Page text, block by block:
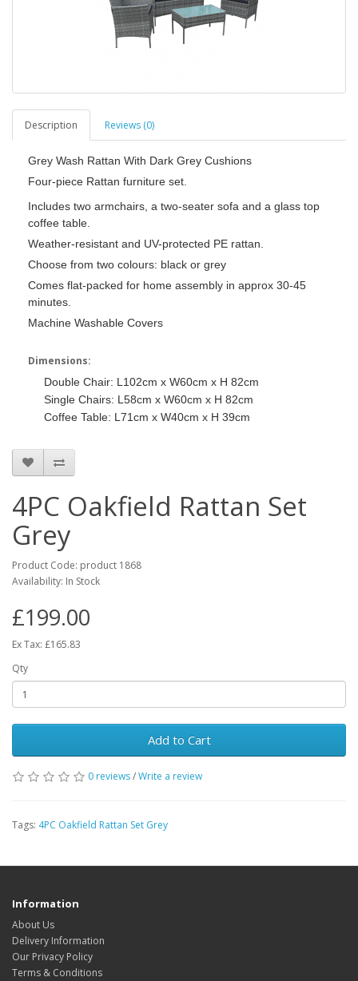
Description Reviews (0)
Grey Wash Rattan With Dark Grey Cushions
Four-piece Rattan furniture set.
Includes two armchairs, a two-seater sofa and a glass top
coffee table.
Weather-resistant and UV-protected PE rattan.
Choose from two colours: black or grey
Comes flat-packed for home assembly in approx 30-45
minutes.
Machine Washable Covers
Dimensions:
Double Chair: L102cm x W60cm x H 82cm
Single Chairs: L58cm x W60cm x H 82cm
Coffee Table: L71cm x W40cm x H 39cm
4PC Oakfield Rattan Set
Grey
Product Code: product 1868
Availability: In Stock
£199.00
Ex Tax: £165.83
Qty
Add to Cart
0 reviews/Write a review
Tags: 4PC Oakfield Rattan Set Grey
Information
About Us
Delivery Information
Our Privacy Policy
Terms & Conditions